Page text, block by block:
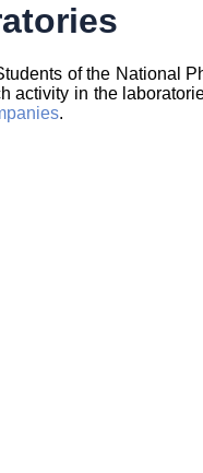
of the National
activity in the
.